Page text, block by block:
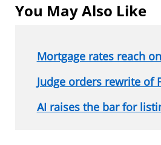
You May Also Like
Mortgage rates reach
Judge orders rewrite of
AI raises the bar for